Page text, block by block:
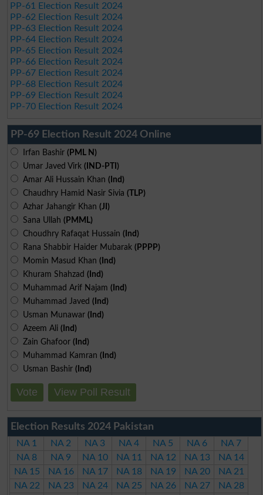
PP-61 Election Result 2024
PP-62 Election Result 2024
PP-63 Election Result 2024
PP-64 Election Result 2024
PP-65 Election Result 2024
PP-66 Election Result 2024
PP-67 Election Result 2024
PP-68 Election Result 2024
PP-69 Election Result 2024
PP-70 Election Result 2024
PP-69 Election Result 2024 Online
Irfan Bashir (PML N)
Umar Javed Virk (IND-PTI)
Amar Ali Hussain Khan (Ind)
Chaudhry Hamid Nasir Sivia (TLP)
Azhar Jahangir Khan (JI)
Sana Ullah (PMML)
Choudhry Rafaqat Hussain (Ind)
Rana Shabbir Haider Mubarak (PPPP)
Momin Masud Khan (Ind)
Khuram Shahzad (Ind)
Muhammad Arif Najam (Ind)
Muhammad Javed (Ind)
Usman Munawar (Ind)
Azeem Ali (Ind)
Zain Ghafoor (Ind)
Muhammad Kamran (Ind)
Usman Bashir (Ind)
Vote View Poll Result
Election Results 2024 Pakistan
NA 1 NA 2 NA 3 NA 4 NA 5 NA 6
NA 7
NA 8
NA 9 NA 10 NA 11 NA 12 NA 13
NA 14
NA 15
NA 16 NA 17 NA 18 NA 19 NA 20
NA 21
NA 22
NA 23 NA 24 NA 25 NA 26 NA 27
NA 28